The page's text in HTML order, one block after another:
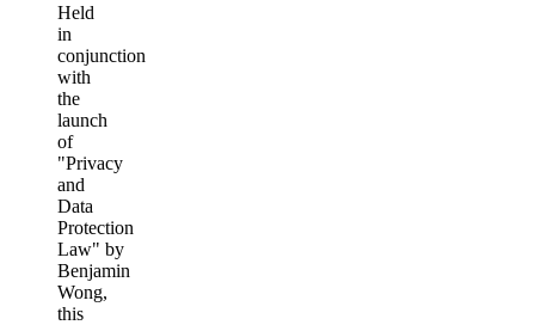
Held
in
conjunction
with
the
launch
of
"Privacy
and
Data
Protection
Law" by
Benjamin
Wong,
this